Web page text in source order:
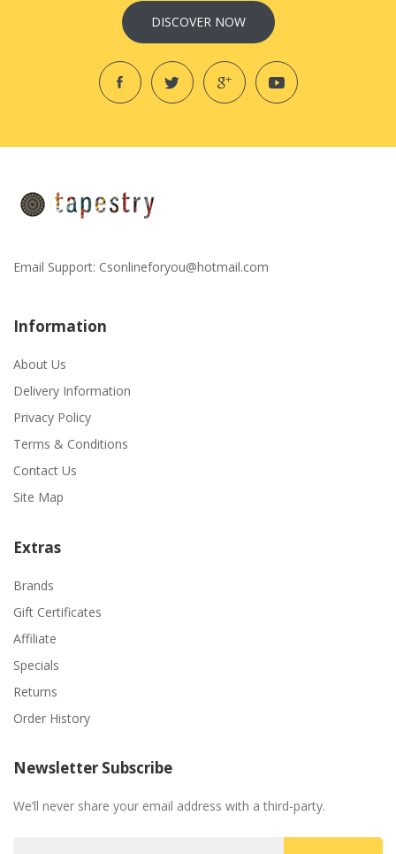
DISCOVER NOW
Email Support: Csonlineforyou@hotmail.com
Information
About Us
Delivery Information
Privacy Policy
Terms & Conditions
Contact Us
Site Map
Extras
Brands
Gift Certificates
Affiliate
Specials
Returns
Order History
Newsletter Subscribe
We’ll never share your email address with a third-party.